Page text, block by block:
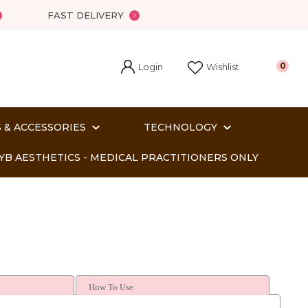
FAST DELIVERY
Login Wishlist 0
ACCESSORIES TECHNOLOGY
AESTHETICS - MEDICAL PRACTITIONERS ONLY
How To Use